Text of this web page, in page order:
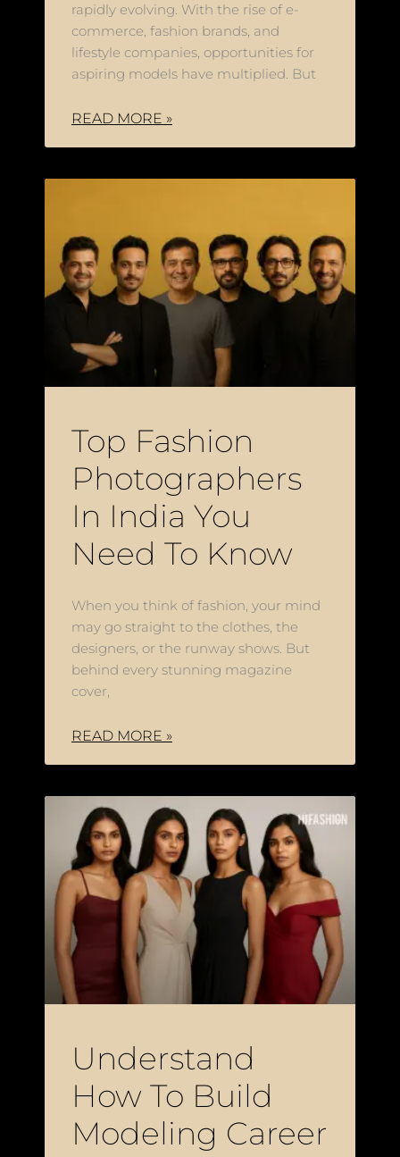
rapidly evolving. With the rise of e-
commerce, fashion brands, and
lifestyle companies, opportunities for
aspiring models have multiplied. But
READ MORE »
Top Fashion
Photographers
In India You
Need To Know
When you think of fashion, your mind
may go straight to the clothes, the
designers, or the runway shows. But
behind every stunning magazine
cover,
READ MORE »
Understand
How To Build
Modeling Career